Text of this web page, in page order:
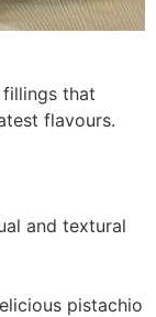
that
flavours.
and textural
pistachio